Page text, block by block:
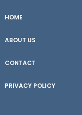
HOME
ABOUT US
CONTACT
PRIVACY POLICY